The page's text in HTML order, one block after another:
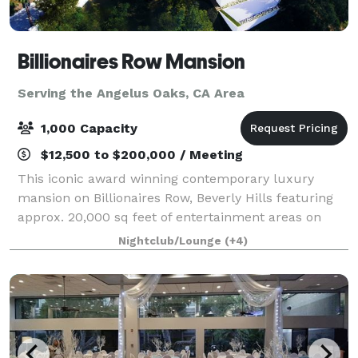
Billionaires Row Mansion
Serving the Angelus Oaks, CA Area
1,000 Capacity
$12,500 to $200,000 / Meeting
This iconic award winning contemporary luxury
mansion on Billionaires Row, Beverly Hills featuring
approx. 20,000 sq feet of entertainment areas on
four acres of land with an architecturally significant
1/4 mile private gated driveway, brea
Nightclub/Lounge (+4)